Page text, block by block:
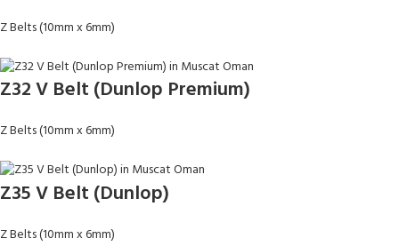
Z Belts (10mm x 6mm)
Z32 V Belt (Dunlop Premium)
Z Belts (10mm x 6mm)
Z35 V Belt (Dunlop)
Z Belts (10mm x 6mm)